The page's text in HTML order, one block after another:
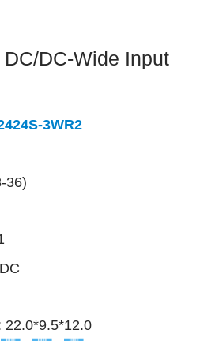
DC-Wide Input
3WR2
36)
22.0*9.5*12.0